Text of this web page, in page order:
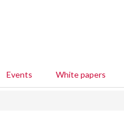
Events White papers